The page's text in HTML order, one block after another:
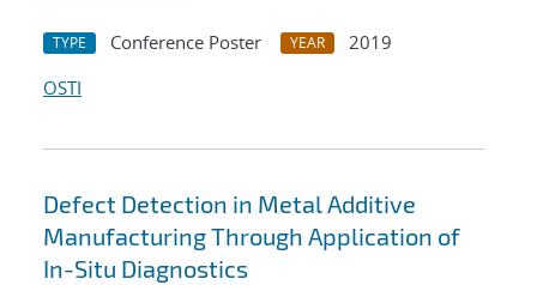
TYPE Conference Poster YEAR
2019
OSTI
Defect Detection in Metal Additive
Manufacturing Through Application of
In-Situ Diagnostics